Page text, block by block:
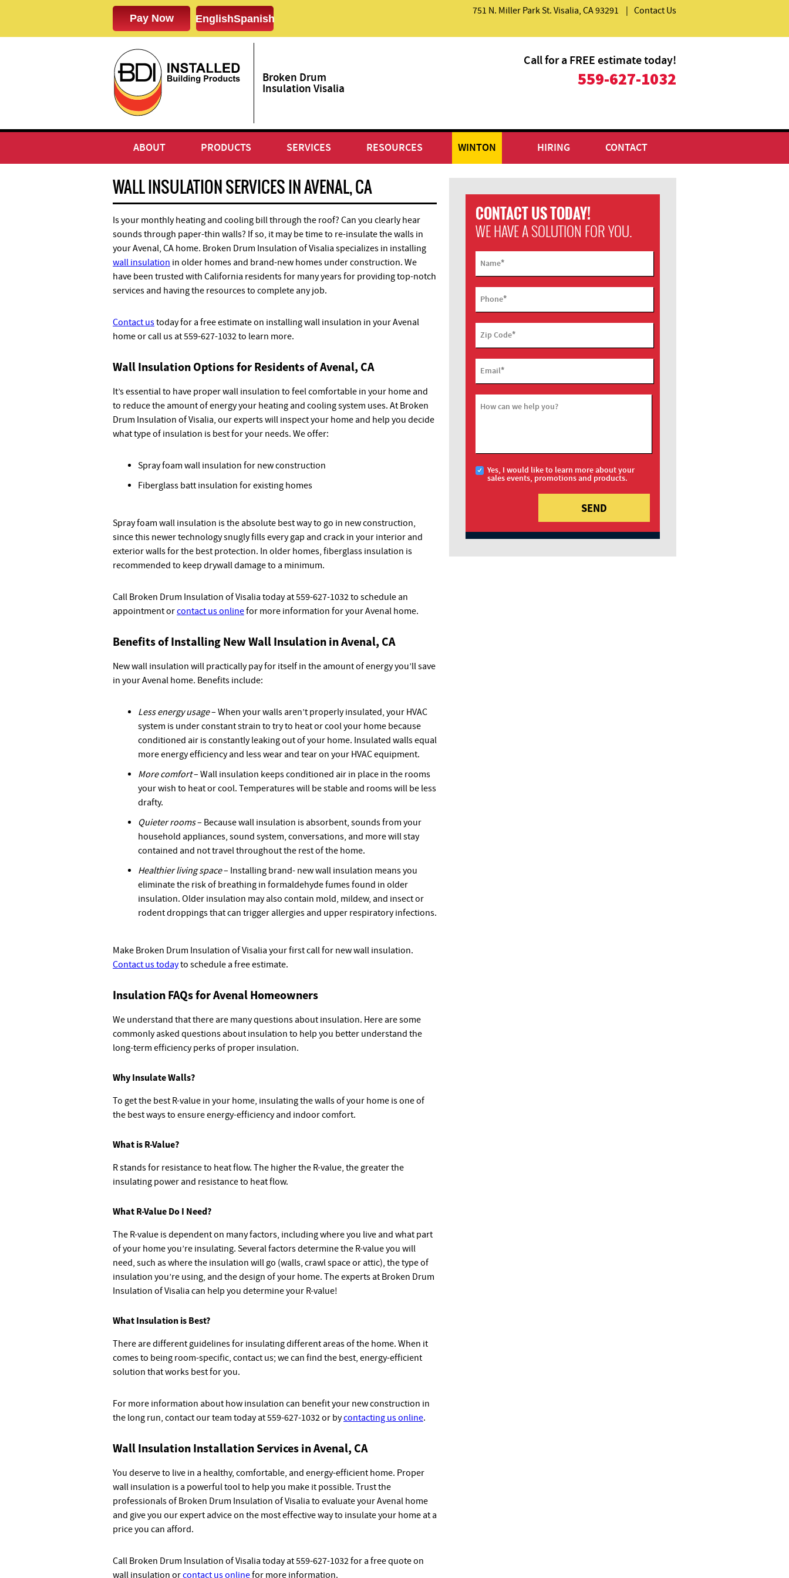
751 N. Miller Park St. Visalia, CA 93291 Contact Us
EnglishSpanish
Broken Drum
Insulation Visalia
Call for a FREE estimate today!
559-627-1032
ABOUT PRODUCTS SERVICES RESOURCES WINTON HIRING CONTACT
WALL INSULATION SERVICES IN AVENAL, CA
Is your monthly heating and cooling bill through the roof? Can you clearly hear
sounds through paper-thin walls? If so, it may be time to re-insulate the walls in
your Avenal, CA home. Broken Drum Insulation of Visalia specializes in installing
wall insulation in older homes and brand-new homes under construction. We
have been trusted with California residents for many years for providing top-notch
services and having the resources to complete any job.
Contact ustoday for a free estimate on installing wall insulation in your Avenal
home or call us at 559-627-1032 to learn more.
Wall Insulation Options for Residents of Avenal, CA
It’s essential to have proper wall insulation to feel comfortable in your home and
to reduce the amount of energy your heating and cooling system uses. At Broken
Drum Insulation of Visalia, our experts will inspect your home and help you decide
what type of insulation is best for your needs. We offer:
Spray foam wall insulation for new construction
Fiberglass batt insulation for existing homes
Spray foam wall insulation is the absolute best way to go in new construction,
since this newer technology snugly fills every gap and crack in your interior and
exterior walls for the best protection. In older homes, fiberglass insulation is
recommended to keep drywall damage to a minimum.
Call Broken Drum Insulation of Visalia today at 559-627-1032 to schedule an
appointment orcontact us onlinefor more information for your Avenal home.
Benefits of Installing New Wall Insulation in Avenal, CA
New wall insulation will practically pay for itself in the amount of energy you’ll save
in your Avenal home. Benefits include:
Less energy usage– When your walls aren’t properly insulated, your HVAC
system is under constant strain to try to heat or cool your home because
conditioned air is constantly leaking out of your home. Insulated walls equal
more energy efficiency and less wear and tear on your HVAC equipment.
More comfort– Wall insulation keeps conditioned air in place in the rooms
your wish to heat or cool. Temperatures will be stable and rooms will be less
drafty.
Quieter rooms– Because wall insulation is absorbent, sounds from your
household appliances, sound system, conversations, and more will stay
contained and not travel throughout the rest of the home.
Healthier living space– Installing brand- new wall insulation means you
eliminate the risk of breathing in formaldehyde fumes found in older
insulation. Older insulation may also contain mold, mildew, and insect or
rodent droppings that can trigger allergies and upper respiratory infections.
Make Broken Drum Insulation of Visalia your first call for new wall insulation.
Contact us todayto schedule a free estimate.
Insulation FAQs for Avenal Homeowners
We understand that there are many questions about insulation. Here are some
commonly asked questions about insulation to help you better understand the
long-term efficiency perks of proper insulation.
Why Insulate Walls?
To get the best R-value in your home, insulating the walls of your home is one of
the best ways to ensure energy-efficiency and indoor comfort.
What is R-Value?
R stands for resistance to heat flow. The higher the R-value, the greater the
insulating power and resistance to heat flow.
What R-Value Do I Need?
The R-value is dependent on many factors, including where you live and what part
of your home you’re insulating. Several factors determine the R-value you will
need, such as where the insulation will go (walls, crawl space or attic), the type of
insulation you’re using, and the design of your home. The experts at Broken Drum
Insulation of Visalia can help you determine your R-value!
What Insulation is Best?
There are different guidelines for insulating different areas of the home. When it
comes to being room-specific, contact us; we can find the best, energy-efficient
solution that works best for you.
For more information about how insulation can benefit your new construction in
the long run, contact our team today at 559-627-1032 or bycontacting us online.
Wall Insulation Installation Services in Avenal, CA
You deserve to live in a healthy, comfortable, and energy-efficient home. Proper
wall insulation is a powerful tool to help you make it possible. Trust the
professionals of Broken Drum Insulation of Visalia to evaluate your Avenal home
and give you our expert advice on the most effective way to insulate your home at a
price you can afford.
Call Broken Drum Insulation of Visalia today at 559-627-1032 for a free quote on
wall insulation orcontact us onlinefor more information.
CONTACT US TODAY!
WE HAVE A SOLUTION FOR YOU.
Name*
Phone*
Zip Code*
Email*
How can we help you?
Yes, I would like to learn more about your
sales events, promotions and products.